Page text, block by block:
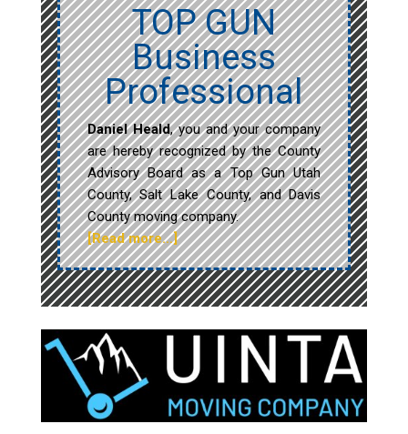
TOP GUN
Business
Professional
Daniel Heald, you and your company
are hereby recognized by the County
Advisory Board as a Top Gun Utah
County, Salt Lake County, and Davis
County moving company.
[Read more…]